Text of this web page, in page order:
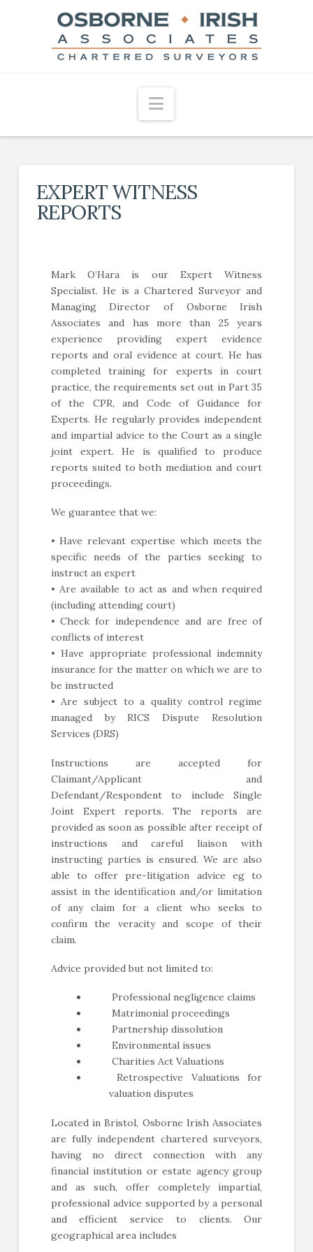
Navigation
EXPERT WITNESS
REPORTS
Mark O’Hara is our Expert Witness
Specialist. He is a Chartered Surveyor and
Managing Director of Osborne Irish
Associates and has more than 25 years
experience providing expert evidence
reports and oral evidence at court. He has
completed training for experts in court
practice, the requirements set out in Part 35
of the CPR, and Code of Guidance for
Experts. He regularly provides independent
and impartial advice to the Court as a single
joint expert. He is qualified to produce
reports suited to both mediation and court
proceedings.
We guarantee that we:
• Have relevant expertise which meets the
specific needs of the parties seeking to
instruct an expert
• Are available to act as and when required
(including attending court)
• Check for independence and are free of
conflicts of interest
• Have appropriate professional indemnity
insurance for the matter on which we are to
be instructed
• Are subject to a quality control regime
managed by RICS Dispute Resolution
Services (DRS)
Instructions are accepted for
Claimant/Applicant and
Defendant/Respondent to include Single
Joint Expert reports. The reports are
provided as soon as possible after receipt of
instructions and careful liaison with
instructing parties is ensured. We are also
able to offer pre-litigation advice eg to
assist in the identification and/or limitation
of any claim for a client who seeks to
confirm the veracity and scope of their
claim.
Advice provided but not limited to:
Professional negligence claims
Matrimonial proceedings
Partnership dissolution
Environmental issues
Charities Act Valuations
Retrospective Valuations for
valuation disputes
Located in Bristol, Osborne Irish Associates
are fully independent chartered surveyors,
having no direct connection with any
financial institution or estate agency group
and as such, offer completely impartial,
professional advice supported by a personal
and efficient service to clients. Our
geographical area includes